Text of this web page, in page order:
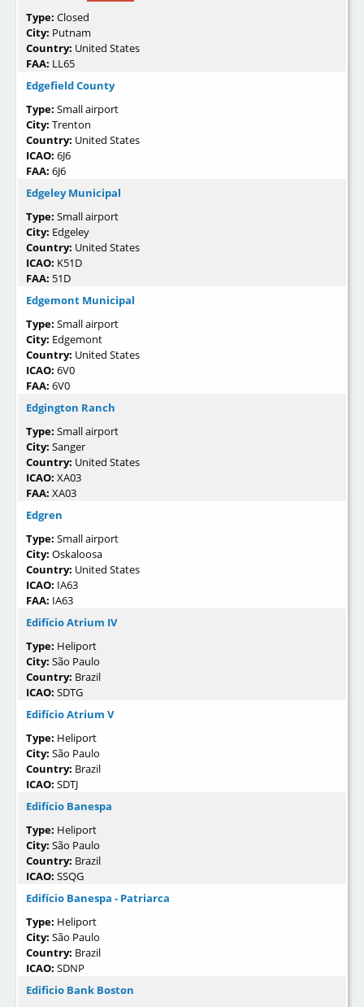
Type: Closed
City: Putnam
Country: United States
FAA: LL65
Edgefield County
Type: Small airport
City: Trenton
Country: United States
ICAO: 6J6
FAA: 6J6
Edgeley Municipal
Type: Small airport
City: Edgeley
Country: United States
ICAO: K51D
FAA: 51D
Edgemont Municipal
Type: Small airport
City: Edgemont
Country: United States
ICAO: 6V0
FAA: 6V0
Edgington Ranch
Type: Small airport
City: Sanger
Country: United States
ICAO: XA03
FAA: XA03
Edgren
Type: Small airport
City: Oskaloosa
Country: United States
ICAO: IA63
FAA: IA63
Edifício Atrium IV
Type: Heliport
City: São Paulo
Country: Brazil
ICAO: SDTG
Edifício Atrium V
Type: Heliport
City: São Paulo
Country: Brazil
ICAO: SDTJ
Edifício Banespa
Type: Heliport
City: São Paulo
Country: Brazil
ICAO: SSQG
Edifício Banespa - Patriarca
Type: Heliport
City: São Paulo
Country: Brazil
ICAO: SDNP
Edificio Bank Boston